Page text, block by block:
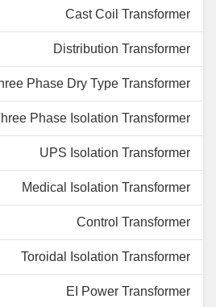
Cast Coil Transformer
Distribution Transformer
Phase Dry Type Transformer
Phase Isolation Transformer
UPS Isolation Transformer
Medical Isolation Transformer
Control Transformer
Toroidal Isolation Transformer
EI Power Transformer